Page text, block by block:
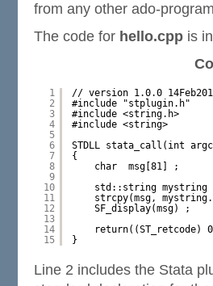
from any other ado-
The code for hello.cpp is
1
2
3
4
5
6
7
8
9
10
11
12
13
14
15
// version 1.0.0
#include "stplugin.h"
#include <string.h>
#include <string>
STDLL stata_call(int
{
char  msg[81] ;
std::string mystring
strcpy(msg,
SF_display(msg) ;
return((ST_retcode)
}
Line 2 includes the Stata